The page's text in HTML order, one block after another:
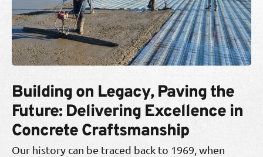
Building on Legacy, Paving the
Future: Delivering Excellence in
Concrete Craftsmanship
Our history can be traced back to 1969, when